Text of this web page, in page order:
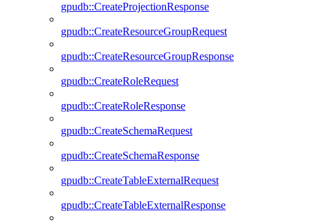
gpudb::CreateProjectionResponse
gpudb::CreateResourceGroupRequest
gpudb::CreateResourceGroupResponse
gpudb::CreateRoleRequest
gpudb::CreateRoleResponse
gpudb::CreateSchemaRequest
gpudb::CreateSchemaResponse
gpudb::CreateTableExternalRequest
gpudb::CreateTableExternalResponse